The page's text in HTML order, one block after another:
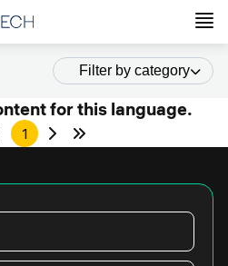
Filter by category
for this language.
1